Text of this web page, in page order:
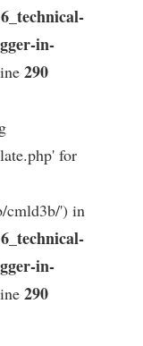
in-
290
for
cmld3b/') in
in-
290